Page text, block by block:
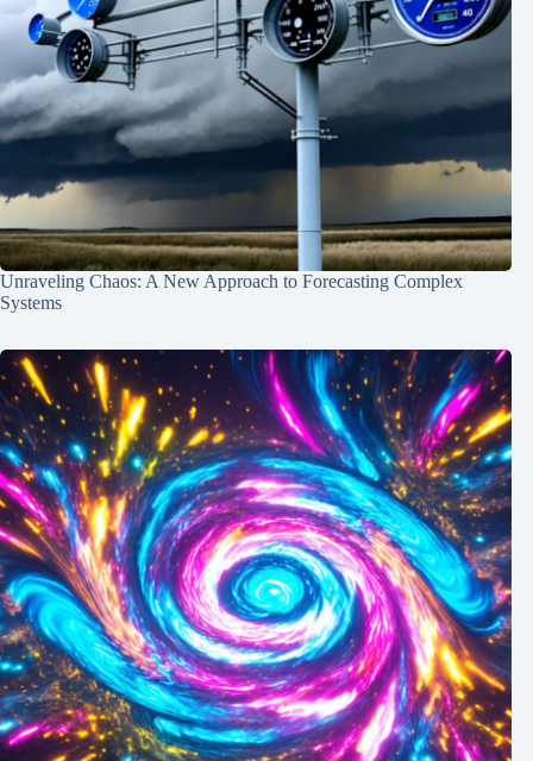
Unraveling Chaos: A New Approach to Forecasting Complex
Systems